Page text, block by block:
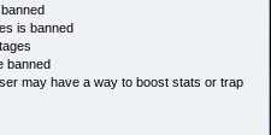
is banned
banned
may have a way to boost stats or trap